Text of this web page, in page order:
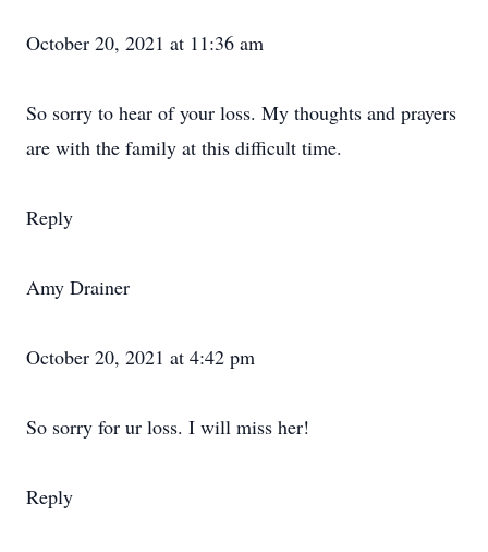
October 20, 2021 at 11:36 am
So sorry to hear of your loss. My thoughts and prayers
are with the family at this difficult time.
Reply
Amy Drainer
October 20, 2021 at 4:42 pm
So sorry for ur loss. I will miss her!
Reply